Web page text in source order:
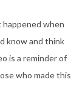
happened when
know and think
is a reminder of
who made this